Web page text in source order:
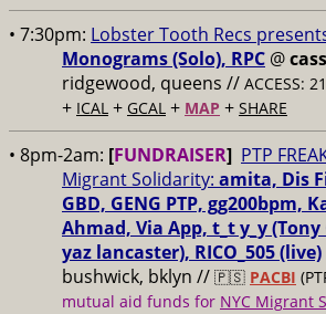
• 7:30pm: Lobster Tooth Recs
Monograms (Solo), RPC @
ridgewood, queens // ACCESS:
+ ICAL + GCAL + MAP + SHARE
• 8pm-2am: [FUNDRAISER] PTP
Migrant Solidarity: amita, Dis
GBD, GENG PTP, gg200bpm,
Ahmad, Via App, t_t y_y
yaz lancaster), RICO_505 (live)
bushwick, bklyn // 🇵🇸 PACBI
mutual aid funds for NYC Migrant